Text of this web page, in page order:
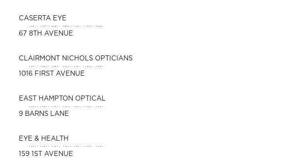
CASERTA EYE
67 8TH AVENUE
CLAIRMONT NICHOLS OPTICIANS
1016 FIRST AVENUE
EAST HAMPTON OPTICAL
9 BARNS LANE
EYE & HEALTH
159 1ST AVENUE